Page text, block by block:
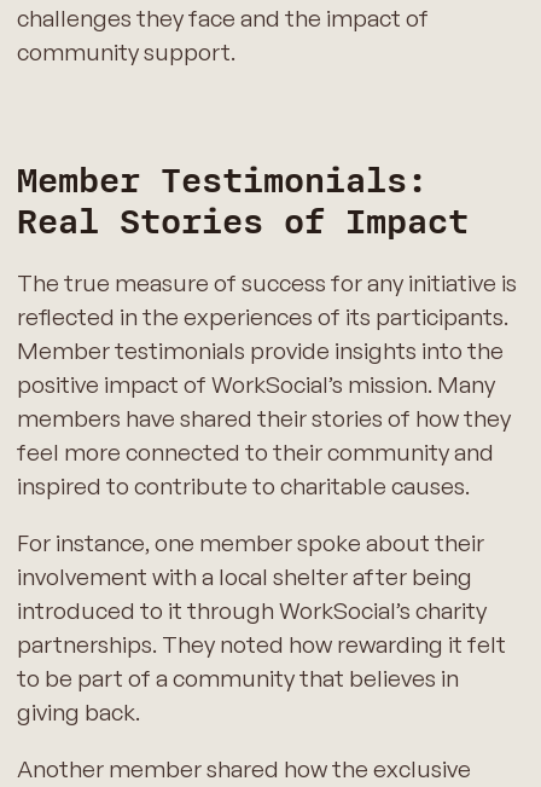
challenges they face and the impact of
community support.
Member Testimonials:
Real Stories of Impact
The true measure of success for any initiative is
reflected in the experiences of its participants.
Member testimonials provide insights into the
positive impact of WorkSocial’s mission. Many
members have shared their stories of how they
feel more connected to their community and
inspired to contribute to charitable causes.
For instance, one member spoke about their
involvement with a local shelter after being
introduced to it through WorkSocial’s charity
partnerships. They noted how rewarding it felt
to be part of a community that believes in
giving back.
Another member shared how the exclusive